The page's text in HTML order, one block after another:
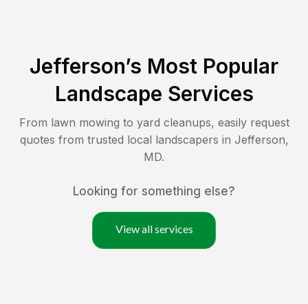
Jefferson’s Most Popular
Landscape Services
From lawn mowing to yard cleanups, easily request
quotes from trusted local landscapers in Jefferson,
MD.
Looking for something else?
View all services